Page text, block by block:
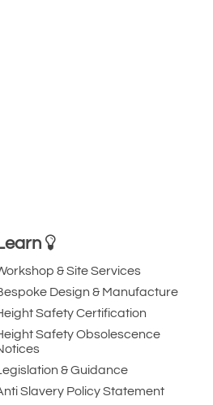
& Site Services
Design & Manufacture
Safety Certification
Safety Obsolescence
& Guidance
Slavery Policy Statement